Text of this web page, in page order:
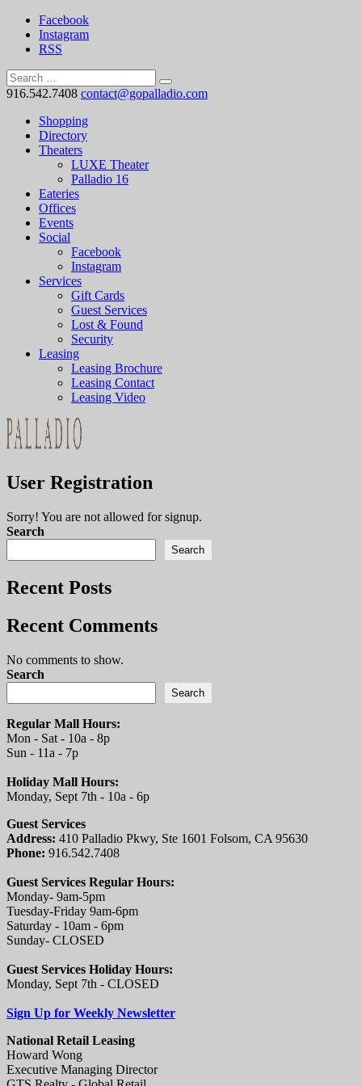
Facebook
Instagram
RSS
916.542.7408 contact@gopalladio.com
Shopping
Directory
Theaters
LUXE Theater
Palladio 16
Eateries
Offices
Events
Social
Facebook
Instagram
Services
Gift Cards
Guest Services
Lost & Found
Security
Leasing
Leasing Brochure
Leasing Contact
Leasing Video
User Registration
Sorry! You are not allowed for signup.
Search
Search
Recent Posts
Recent Comments
No comments to show.
Search
Search
Regular Mall Hours:
Mon - Sat - 10a - 8p
Sun - 11a - 7p
Holiday Mall Hours:
Monday, Sept 7th - 10a - 6p
Guest Services
Address: 410 Palladio Pkwy, Ste 1601 Folsom, CA 95630
Phone: 916.542.7408
Guest Services Regular Hours:
Monday- 9am-5pm
Tuesday-Friday 9am-6pm
Saturday - 10am - 6pm
Sunday- CLOSED
Guest Services Holiday Hours:
Monday, Sept 7th - CLOSED
Sign Up for Weekly Newsletter
National Retail Leasing
Howard Wong
Executive Managing Director